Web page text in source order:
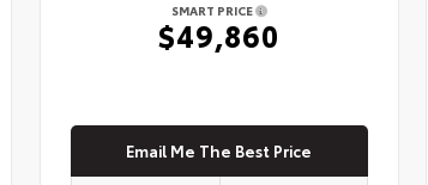
SMART PRICE
$49,860
Email Me The Best Price